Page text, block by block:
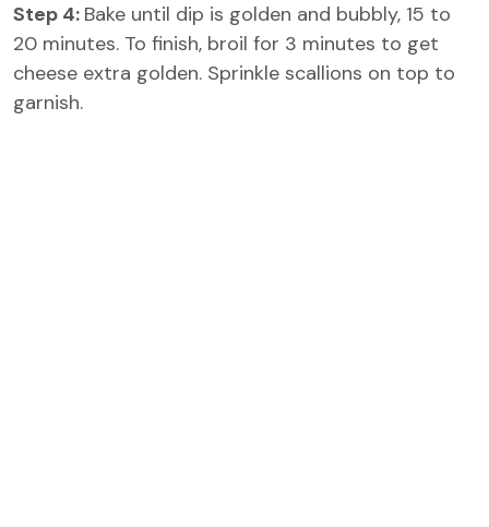
Step 4: Bake until dip is golden and bubbly, 15 to
20 minutes. To finish, broil for 3 minutes to get
cheese extra golden. Sprinkle scallions on top to
garnish.